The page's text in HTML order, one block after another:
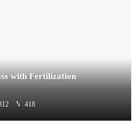
with Fertilization
418